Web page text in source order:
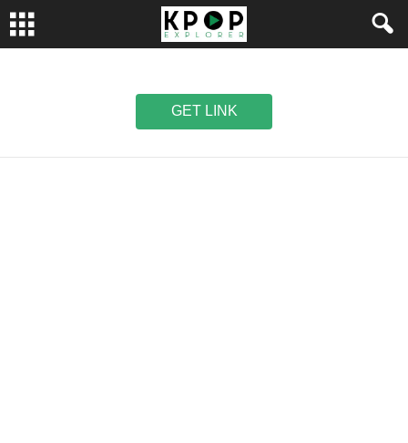
GET LINK